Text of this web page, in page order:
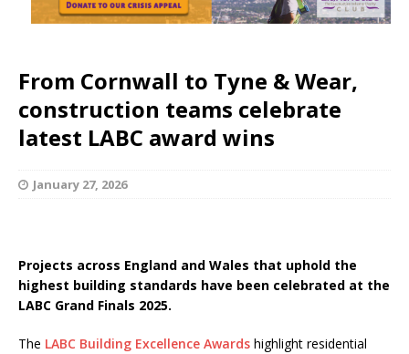
From Cornwall to Tyne & Wear,
construction teams celebrate
latest LABC award wins
January 27, 2026
Projects across England and Wales that uphold the
highest building standards have been celebrated at the
LABC Grand Finals 2025.
The LABC Building Excellence Awards highlight residential